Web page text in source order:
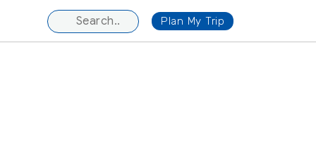
Plan My Trip